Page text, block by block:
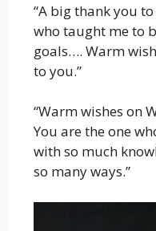
“A big thank you
who taught me to
goals…. Warm
to you.”
“Warm wishes on
You are the one
with so much
so many ways.”